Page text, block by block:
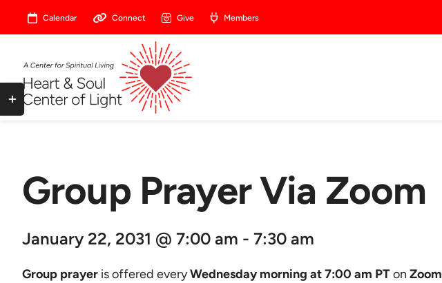
Calendar Connect Give Members
Group Prayer Via Zoom
January 22, 2031 @ 7:00 am - 7:30 am
Group prayeris offered everyWednesday morning at 7:00 am PTon Zoom
Toggle
Sliding